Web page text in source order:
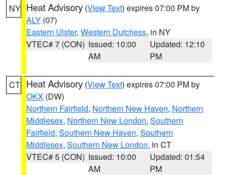
NY Heat Advisory (View Text) expires 07:00 PM by
ALY (07)
Eastern Ulster, Western Dutchess, in NY
VTEC# 7 (CON) Issued: 10:00
AM
Updated: 12:10
PM
CT Heat Advisory (View Text) expires 07:00 PM by
OKX (DW)
Northern Fairfield, Northern New Haven, Northern
Middlesex, Northern New London, Southern
Fairfield, Southern New Haven, Southern
Middlesex, Southern New London, in CT
VTEC# 5 (CON) Issued: 10:00
AM
Updated: 01:54
PM